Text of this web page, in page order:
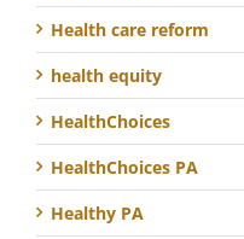
Health care reform
health equity
HealthChoices
HealthChoices PA
Healthy PA